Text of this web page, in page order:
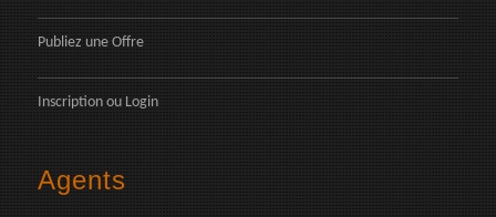
Publiez une Offre
Inscription ou Login
Agents